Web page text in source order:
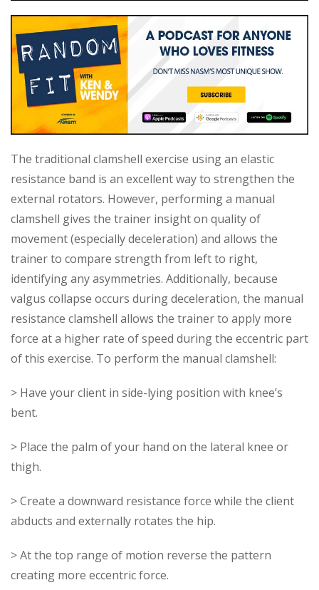
The traditional clamshell exercise using an elastic
resistance band is an excellent way to strengthen the
external rotators. However, performing a manual
clamshell gives the trainer insight on quality of
movement (especially deceleration) and allows the
trainer to compare strength from left to right,
identifying any asymmetries. Additionally, because
valgus collapse occurs during deceleration, the manual
resistance clamshell allows the trainer to apply more
force at a higher rate of speed during the eccentric part
of this exercise. To perform the manual clamshell:
> Have your client in side-lying position with knee’s
bent.
> Place the palm of your hand on the lateral knee or
thigh.
> Create a downward resistance force while the client
abducts and externally rotates the hip.
> At the top range of motion reverse the pattern
creating more eccentric force.